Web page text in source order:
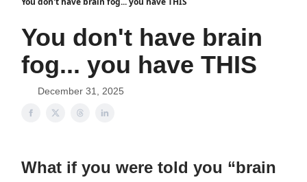
You don't have brain
fog... you have THIS
December 31, 2025
What if you were told you “brain